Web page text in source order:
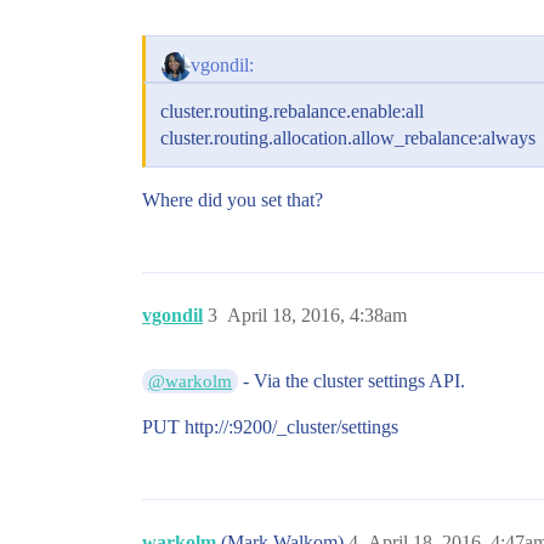
vgondil:
cluster.routing.rebalance.enable:all
cluster.routing.allocation.allow_rebalance:always
Where did you set that?
vgondil April 18, 2016, 4:38am
3
@warkolm - Via the cluster settings API.
PUT http://:9200/_cluster/settings